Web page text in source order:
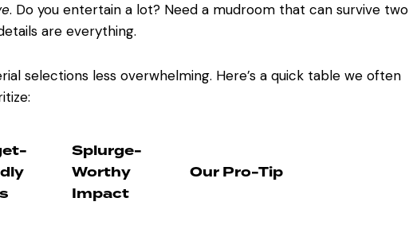
. Do you entertain a lot? Need a mudroom that can survive two
are everything.
selections less overwhelming. Here’s a quick table we often
Splurge-
Worthy
Impact
Our Pro-Tip